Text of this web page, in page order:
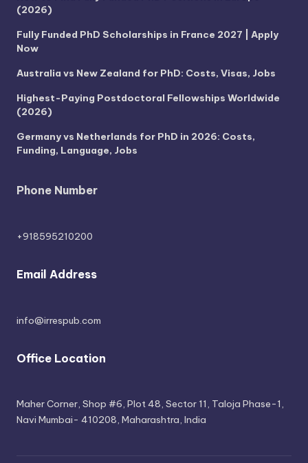
(2026)
Fully Funded PhD Scholarships in France 2027 | Apply
Now
Australia vs New Zealand for PhD: Costs, Visas, Jobs
Highest-Paying Postdoctoral Fellowships Worldwide
(2026)
Germany vs Netherlands for PhD in 2026: Costs,
Funding, Language, Jobs
Phone Number
+918595210200
Email Address
info@irrespub.com
Office Location
Maher Corner, Shop #6, Plot 48, Sector 11, Taloja Phase-1,
Navi Mumbai- 410208, Maharashtra, India